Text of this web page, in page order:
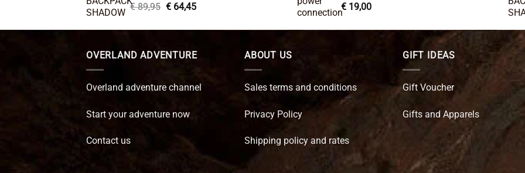
€89,95 Original
was:
€64,45Current
is:
€ 19,00
OVERLAND ADVENTURE
Overland adventure channel
Start your adventure now
Contact us
ABOUT US
Sales terms and conditions
Privacy Policy
Shipping policy and rates
GIFT IDEAS
Gift Voucher
Gifts and Apparels